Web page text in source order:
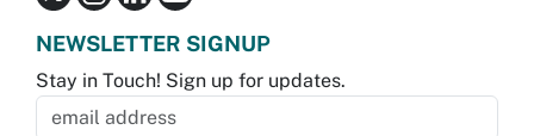
NEWSLETTER SIGNUP
Stay in Touch! Sign up for updates.